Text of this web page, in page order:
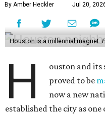
By Amber Heckler Jul 20,
Houston is a millennial magnet.
H
ouston and its
proved to be
now a new
established the city as